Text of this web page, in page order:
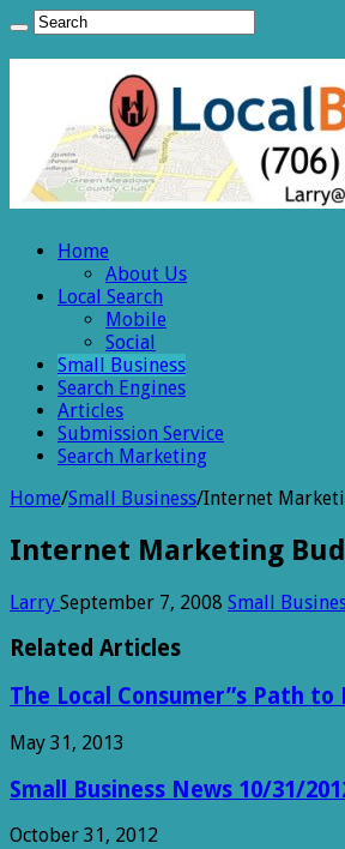
Home
About Us
Local Search
Mobile
Social
Small Business
Search Engines
Articles
Submission Service
Search Marketing
Home/Small Business/Internet
Internet Marketing
Larry September 7, 2008 Small
Related Articles
The Local Consumer”s Path
May 31, 2013
Small Business News 10/31/
October 31, 2012